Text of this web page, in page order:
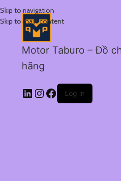
Skip to navigation
Skip to main content
Motor Taburo – Đồ
hãng
Log in